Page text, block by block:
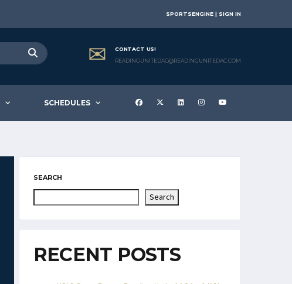
SPORTSENGINE | SIGN IN
CONTACT US!
READINGUNITEDAC@READINGUNITEDAC.COM
SCHEDULES
SEARCH
Search
RECENT POSTS